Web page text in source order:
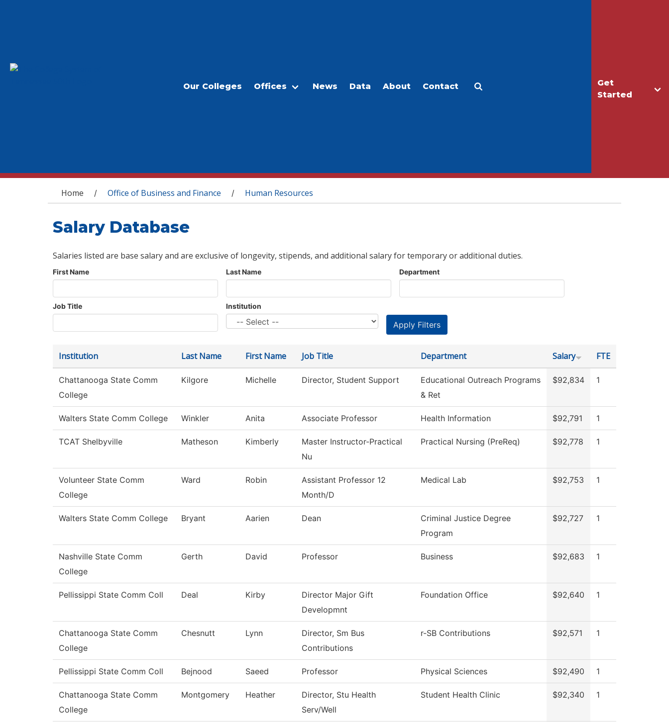
Get
Started
Our Colleges Offices News Data About Contact
You are here
Home / Office of Business and Finance / Human Resources
Salary Database
Salaries listed are base salary and are exclusive of longevity, stipends, and additional salary for temporary or additional duties.
First Name Last Name Department
Job Title Institution
Institution Last Name First Name Job Title Department Salary FTE
Chattanooga State Comm
College
Kilgore Michelle Director, Student Support
Educational Outreach Programs
& Ret
$92,834 1
Walters State Comm College Winkler Anita Associate Professor Health Information $92,791 1
TCAT Shelbyville Matheson Kimberly
Master Instructor-Practical
Nu
Practical Nursing (PreReq) $92,778 1
Volunteer State Comm
College
Ward Robin
Assistant Professor 12
Month/D
Medical Lab $92,753 1
Walters State Comm College Bryant Aarien Dean
Criminal Justice Degree
Program
$92,727 1
Nashville State Comm
College
Gerth David Professor Business $92,683 1
Pellissippi State Comm Coll Deal Kirby
Director Major Gift
Developmnt
Foundation Office $92,640 1
Chattanooga State Comm
College
Chesnutt Lynn
Director, Sm Bus
Contributions
r-SB Contributions $92,571 1
Pellissippi State Comm Coll Bejnood Saeed Professor Physical Sciences $92,490 1
Chattanooga State Comm
College
Montgomery Heather
Director, Stu Health
Serv/Well
Student Health Clinic $92,340 1